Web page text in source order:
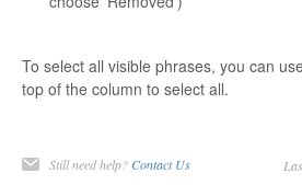
To select all visible phrases, you can
top of the column to select all.
Still need help? Contact Us